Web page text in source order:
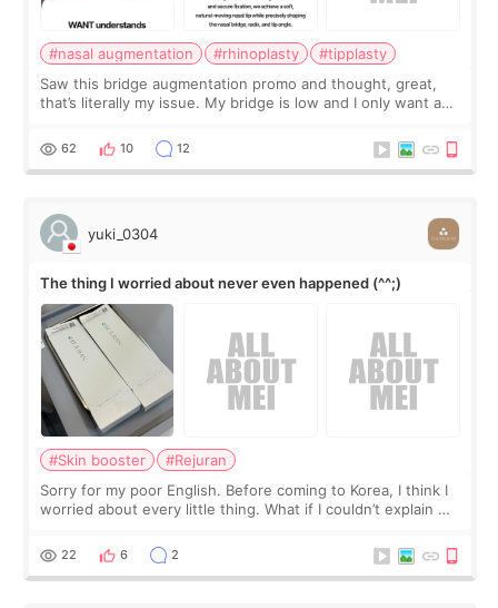
#nasal augmentation #rhinoplasty
#tipplasty
Saw this bridge augmentation promo and thought, great,
that’s literally my issue. My bridge is low and I only want a
I started looking a
62 10 12
yuki_0304
The thing I worried about never even happened (^^;)
#Skin booster
#Rejuran
Sorry for my poor English. Before coming to Korea, I think I
worried about every little thing. What if I couldn’t explain my
painful than I imagi
22 6 2